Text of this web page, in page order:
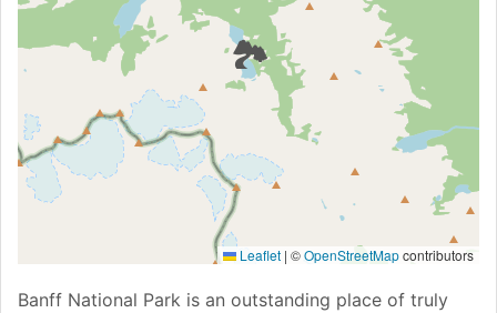
🏞
Leaflet | ©OpenStreetMapcontributors
Banff National Park is an outstanding place of truly